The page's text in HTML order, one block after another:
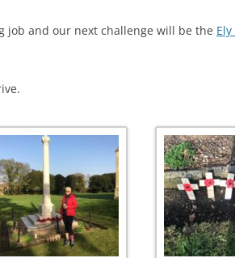
job and our next challenge will be the